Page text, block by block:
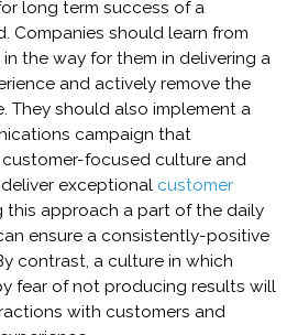
long term success of a
Companies should learn from
the way for them in delivering a
and actively remove the
They should also implement a
campaign that
focused culture and
exceptional customer
this approach a part of the daily
ensure a consistently-positive
contrast, a culture in which
fear of not producing results will
with customers and